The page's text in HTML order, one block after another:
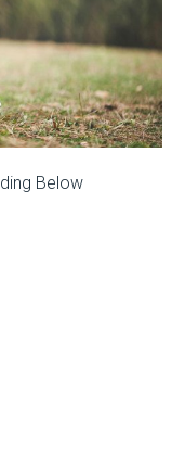
Below